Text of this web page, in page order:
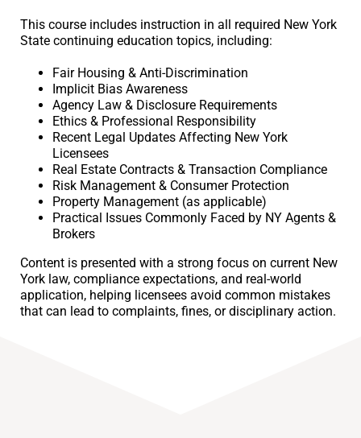
This course includes instruction in all required New York
State continuing education topics, including:
Fair Housing & Anti-Discrimination
Implicit Bias Awareness
Agency Law & Disclosure Requirements
Ethics & Professional Responsibility
Recent Legal Updates Affecting New York
Licensees
Real Estate Contracts & Transaction Compliance
Risk Management & Consumer Protection
Property Management (as applicable)
Practical Issues Commonly Faced by NY Agents &
Brokers
Content is presented with a strong focus on current New
York law, compliance expectations, and real-world
application, helping licensees avoid common mistakes
that can lead to complaints, fines, or disciplinary action.